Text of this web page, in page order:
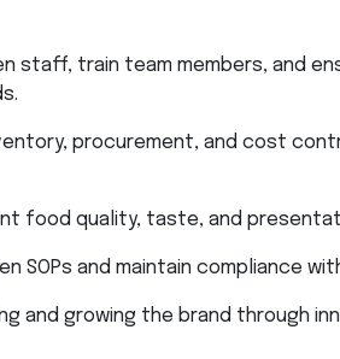
staff, train team members, and
procurement, and cost
food quality, taste, and
SOPs and maintain compliance
and growing the brand through